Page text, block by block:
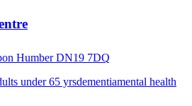
Humber DN19 7DQ
under 65 yrsdementiamental health